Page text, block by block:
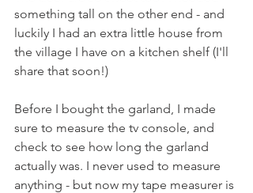
something tall on the other end - and
luckily I had an extra little house from
the village I have on a kitchen shelf (I'll
share that soon!)
Before I bought the garland, I made
sure to measure the tv console, and
check to see how long the garland
actually was. I never used to measure
anything - but now my tape measurer is